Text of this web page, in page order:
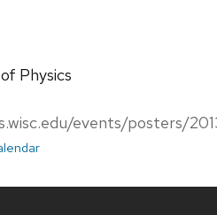
Physics
events/posters/